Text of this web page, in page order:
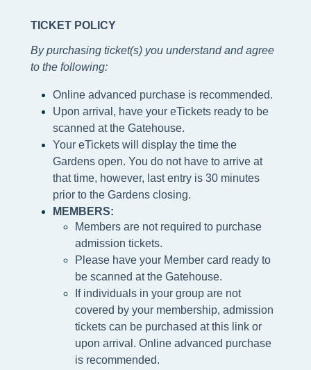
TICKET POLICY
By purchasing ticket(s) you understand and agree
to the following:
Online advanced purchase is recommended.
Upon arrival, have your eTickets ready to be
scanned at the Gatehouse.
Your eTickets will display the time the
Gardens open. You do not have to arrive at
that time, however, last entry is 30 minutes
prior to the Gardens closing.
MEMBERS:
Members are not required to purchase
admission tickets.
Please have your Member card ready to
be scanned at the Gatehouse.
If individuals in your group are not
covered by your membership, admission
tickets can be purchased at this link or
upon arrival. Online advanced purchase
is recommended.